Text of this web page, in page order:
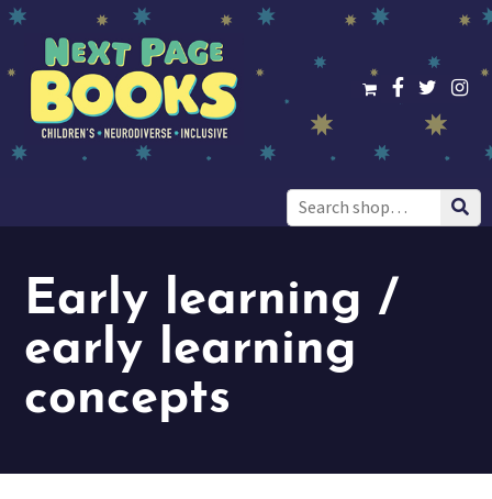
Search
for:
Early learning /
early learning
concepts